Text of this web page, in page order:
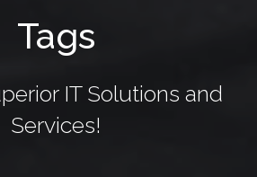
Tags
IT Solutions and
Services!